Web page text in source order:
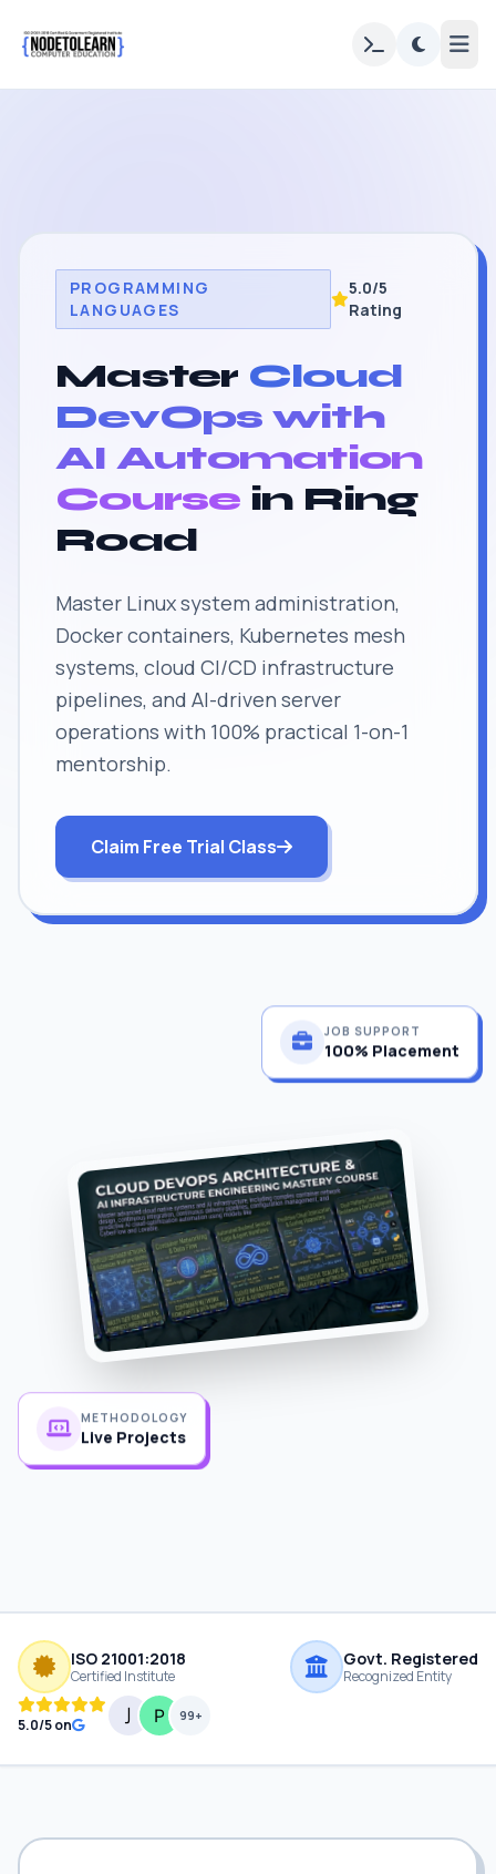
PROGRAMMING
LANGUAGES
5.0/5
Rating
Master Cloud
DevOps with
AI Automation
Course in Ring
Road
Master Linux system administration,
Docker containers, Kubernetes mesh
systems, cloud CI/CD infrastructure
pipelines, and AI-driven server
operations with 100% practical 1-on-1
mentorship.
Claim Free Trial Class
100% Placement
METHODOLOGY
Live Projects
ISO 21001:2018
Certified Institute
Govt. Registered
Recognized Entity
5.0/5 on
99+